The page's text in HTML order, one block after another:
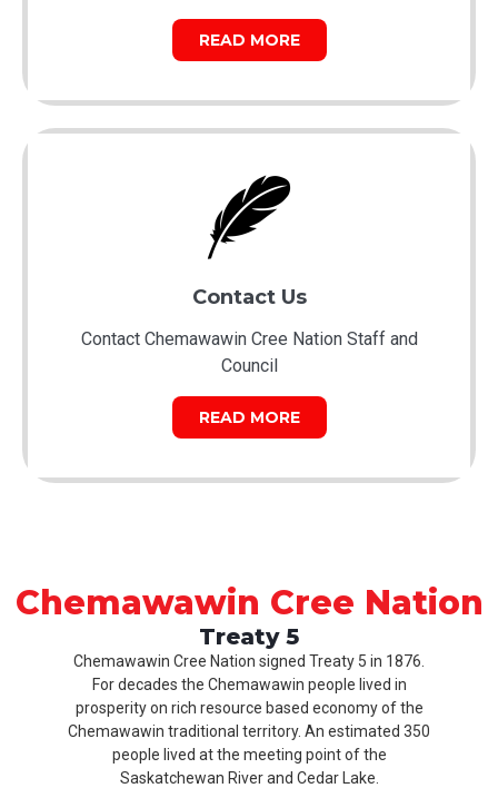
READ MORE
Contact Us
Contact Chemawawin Cree Nation Staff and
Council
READ MORE
Chemawawin Cree Nation
Treaty 5
Chemawawin Cree Nation signed Treaty 5 in 1876.
For decades the Chemawawin people lived in
prosperity on rich resource based economy of the
Chemawawin traditional territory. An estimated 350
people lived at the meeting point of the
Saskatchewan River and Cedar Lake.